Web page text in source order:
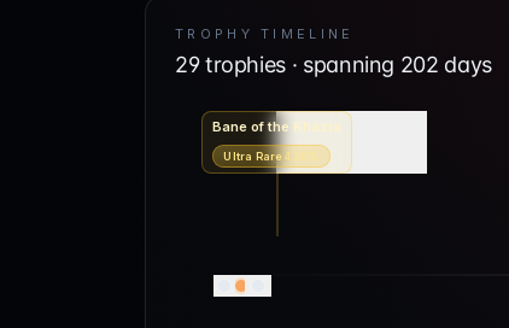
TROPHY TIMELINE
29trophies · spanning 202 days
Bane of the Khazra
Ultra Rare 4.10%